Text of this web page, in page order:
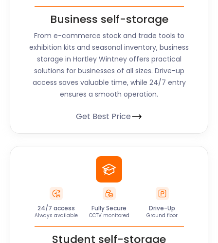
Business self-storage
From e-commerce stock and trade tools to
exhibition kits and seasonal inventory, business
storage in Hartley Wintneyoffers practical
solutions for businesses of all sizes. Drive-up
access saves valuable time, while 24/7 entry
ensures a smooth operation.
Get Best Price
24/7 access
Always available
Fully Secure
CCTV monitored
Drive-Up
Ground floor
Student self-storage